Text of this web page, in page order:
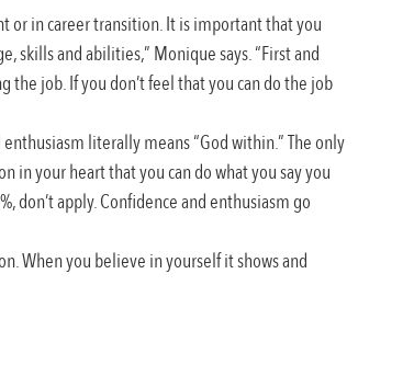
or in career transition. It is important that you
and abilities,” Monique says. “First and
job. If you don’t feel that you can do the job
literally means “God within.” The only
in your heart that you can do what you say you
don’t apply. Confidence and enthusiasm go
When you believe in yourself it shows and